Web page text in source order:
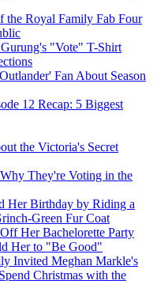
the Royal Family Fab Four
"Vote" T-Shirt
Fan About Season
12 Recap: 5 Biggest
the Victoria's Secret
They're Voting in the
Her Birthday by Riding a
Green Fur Coat
Her Bachelorette Party
Her to "Be Good"
Invited Meghan Markle's
Christmas with the